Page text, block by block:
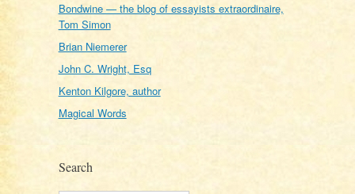
Bondwine — the blog of essayists extraordinaire,
Tom Simon
Brian Niemerer
John C. Wright, Esq
Kenton Kilgore, author
Magical Words
Search